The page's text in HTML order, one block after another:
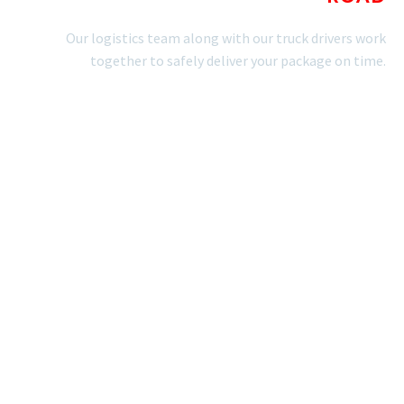
Our logistics team along with our truck drivers work
together to safely deliver your package on time.